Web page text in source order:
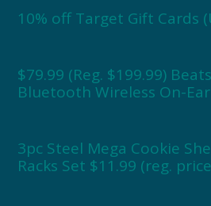
10% off Target Gift Cards
$79.99 (Reg. $199.99)
Bluetooth Wireless On-
3pc Steel Mega Cookie
Racks Set $11.99 (reg.